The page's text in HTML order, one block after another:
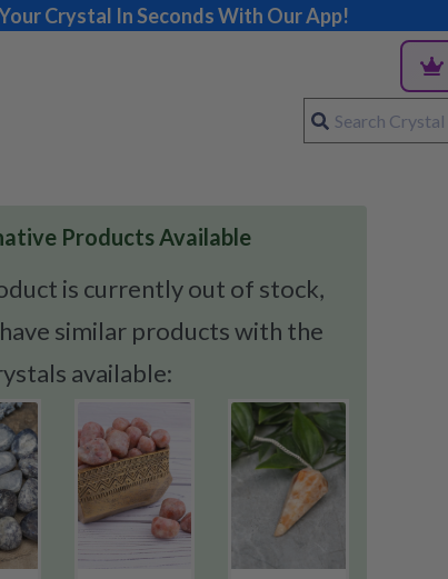
Crystal In Seconds With Our App!
Products Available
is currently out of stock,
similar products with the
available: